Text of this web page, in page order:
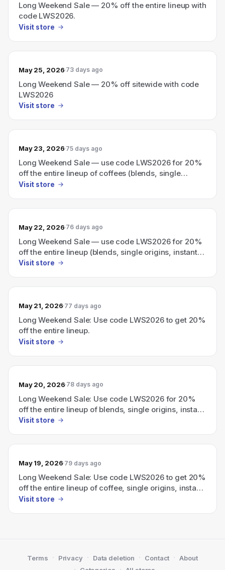
Long Weekend Sale — 20% off the entire lineup with
code LWS2026.
Visit store
May 25, 2026 73 days ago
Long Weekend Sale — 20% off sitewide with code
LWS2026
Visit store
May 23, 2026 75 days ago
Long Weekend Sale — use code LWS2026 for 20%
off the entire lineup of coffees (blends, single
origins, instant, and cold brew).
Visit store
May 22, 2026 76 days ago
Long Weekend Sale — use code LWS2026 for 20%
off the entire lineup (blends, single origins, instant
coffee, and cold brew).
Visit store
May 21, 2026 77 days ago
Long Weekend Sale: Use code LWS2026 to get 20%
off the entire lineup.
Visit store
May 20, 2026 78 days ago
Long Weekend Sale: Use code LWS2026 for 20%
off the entire lineup of blends, single origins, instant
coffee, and cold brew.
Visit store
May 19, 2026 79 days ago
Long Weekend Sale: Use code LWS2026 to get 20%
off the entire lineup of coffee, single origins, instant
coffee, and cold brew.
Visit store
Terms · Privacy · Data deletion · Contact · About